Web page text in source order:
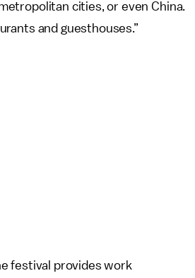
cities, or even China.
and guesthouses.”
festival provides work